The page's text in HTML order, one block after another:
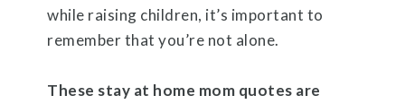
while raising children, it’s important to
remember that you’re not alone.
These stay at home mom quotes are